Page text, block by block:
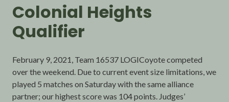
Colonial Heights
Qualifier
February 9, 2021, Team 16537 LOGICoyote competed
over the weekend. Due to current event size limitations, we
played 5 matches on Saturday with the same alliance
partner; our highest score was 104 points. Judges’